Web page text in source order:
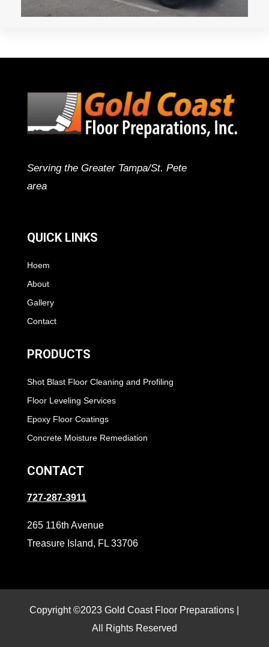
Serving the Greater Tampa/St. Pete
area
QUICK LINKS
Hoem
About
Gallery
Contact
PRODUCTS
Shot Blast Floor Cleaning and Profiling
Floor Leveling Services
Epoxy Floor Coatings
Concrete Moisture Remediation
CONTACT
727-287-3911
265 116th Avenue
Treasure Island, FL 33706
Copyright ©2023 Gold Coast Floor Preparations |
All Rights Reserved